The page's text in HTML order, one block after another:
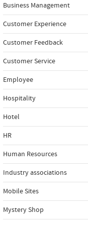
Business Management
Customer Experience
Customer Feedback
Customer Service
Employee
Hospitality
Hotel
HR
Human Resources
Industry associations
Mobile Sites
Mystery Shop